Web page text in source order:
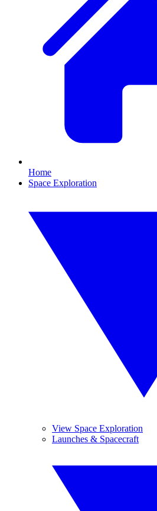
Home
Space Exploration
View Space Exploration
Launches & Spacecraft